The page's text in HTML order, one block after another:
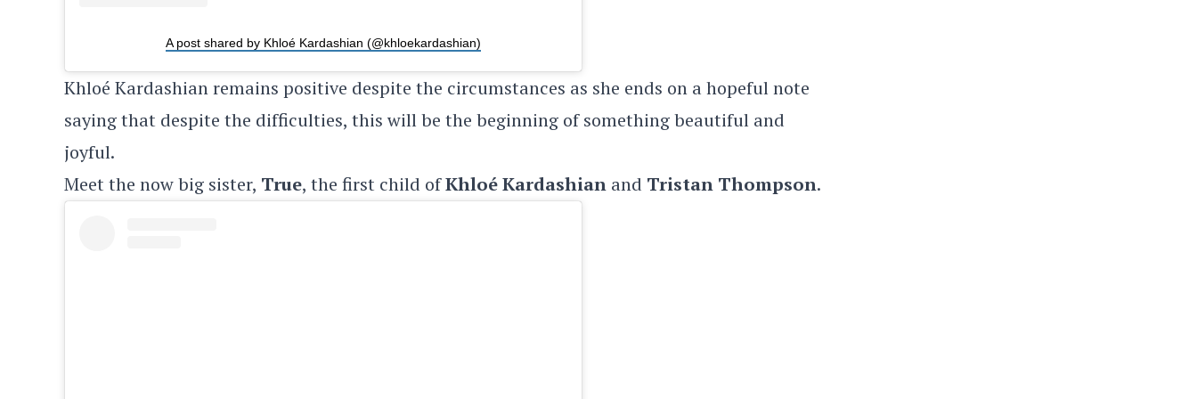
A post shared by Khloé Kardashian (@khloekardashian)
Khloé Kardashian remains positive despite the circumstances as she ends on a hopeful note
saying that despite the difficulties, this will be the beginning of something beautiful and
joyful.
Meet the now big sister, True, the first child ofKhloé Kardashian and Tristan Thompson.